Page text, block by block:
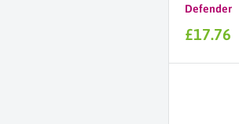
Defender
Sale
£17.76